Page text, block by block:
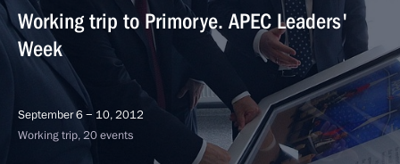
Working trip to Primorye. APEC Leaders'
Week
September 6 − 10, 2012
Working trip, 20 events